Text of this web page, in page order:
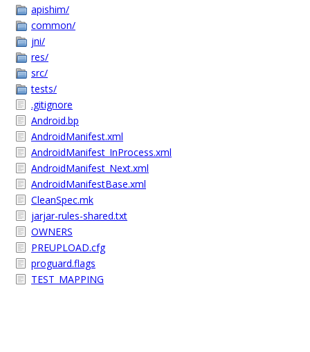
apishim/
common/
jni/
res/
src/
tests/
.gitignore
Android.bp
AndroidManifest.xml
AndroidManifest_InProcess.xml
AndroidManifest_Next.xml
AndroidManifestBase.xml
CleanSpec.mk
jarjar-rules-shared.txt
OWNERS
PREUPLOAD.cfg
proguard.flags
TEST_MAPPING